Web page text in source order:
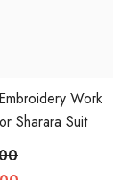
Work
Sharara Suit